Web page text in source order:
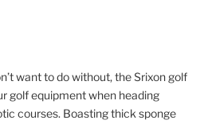
want to do without, the Srixon golf
golf equipment when heading
courses. Boasting thick sponge